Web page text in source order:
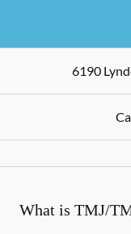
6190
What is TMJ/